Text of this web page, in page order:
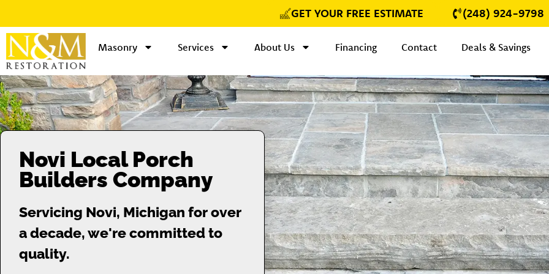
GET YOUR FREE ESTIMATE (248) 924-9798
Masonry Services About Us Financing Contact Deals & Savings
Novi Local Porch
Builders Company
Servicing Novi, Michigan for over
a decade, we're committed to
quality.